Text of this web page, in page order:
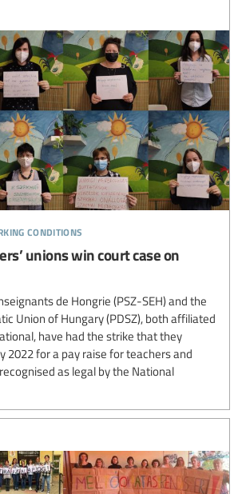
conditions
unions win court case on
de Hongrie (PSZ-SEH) and the
Union of Hungary (PDSZ), both affiliated
have had the strike that they
2022 for a pay raise for teachers and
as legal by the National